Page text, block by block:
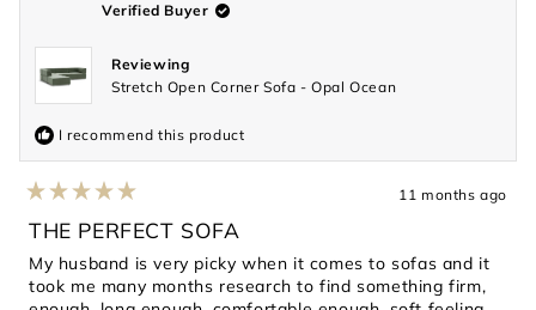
Verified Buyer
Reviewing
Stretch Open Corner Sofa - Opal Ocean
I recommend this product
5
out
of
5
stars
11 months ago
THE PERFECT SOFA
My husband is very picky when it comes to sofas and it
took me many months research to find something firm,